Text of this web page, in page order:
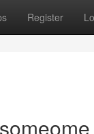
Register